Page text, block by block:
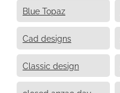
Blue Topaz
Cad designs
Classic design